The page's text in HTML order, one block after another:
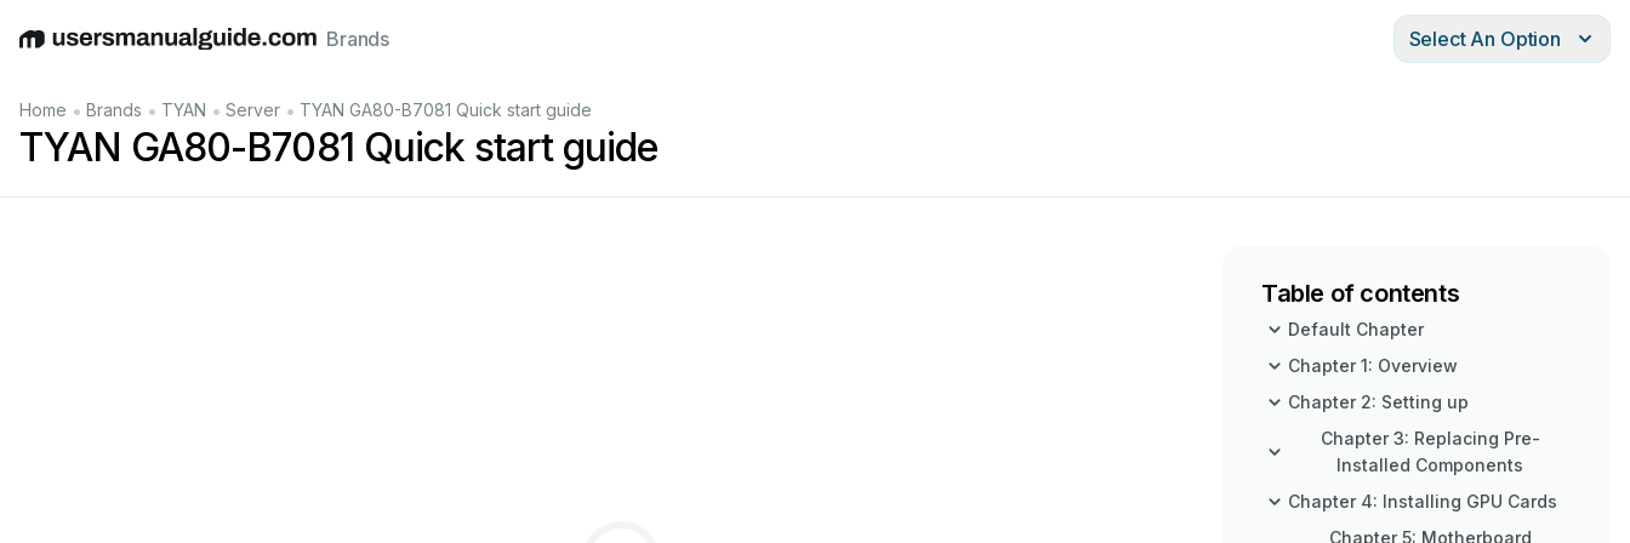
EnglishDeutschEspañolItalianoFrançais
Brands Select An Option
Home • Brands • TYAN • Server • TYAN GA80-B7081 Quick start guide
TYAN GA80-B7081 Quick start guide
Table of contents
Default Chapter
Chapter 1: Overview
Chapter 2: Setting up
Chapter 3: Replacing Pre-
Installed Components
Chapter 4: Installing GPU Cards
Chapter 5: Motherboard